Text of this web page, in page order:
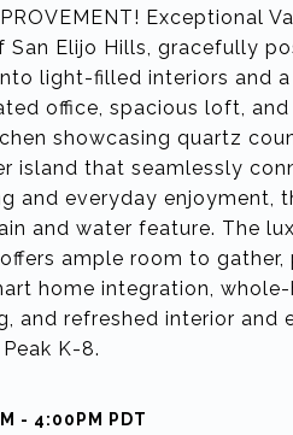
Exceptional
San Elijo Hills, gracefully
light-filled interiors and
office, spacious loft,
showcasing quartz
island that seamlessly
and everyday enjoyment,
and water feature. The
ample room to
home integration,
and refreshed interior and
K-8.
- 4:00PM PDT